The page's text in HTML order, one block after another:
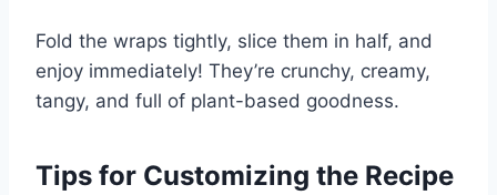
Fold the wraps tightly, slice them in half, and
enjoy immediately! They’re crunchy, creamy,
tangy, and full of plant-based goodness.
Tips for Customizing the Recipe